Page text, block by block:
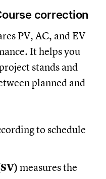
correction
PV, AC, and EV
It helps you
stands and
planned and
to schedule
measures the